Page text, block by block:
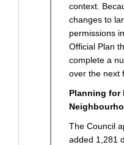
context.
changes to
permissions
Official Plan
complete a
over the next
Planning for
The Council
added 1,281